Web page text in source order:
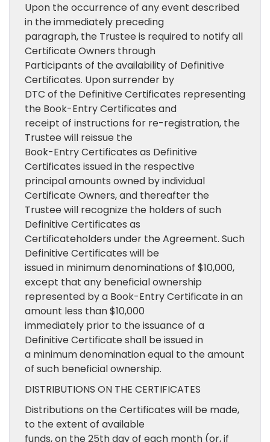
Upon the occurrence of any event described
in the immediately preceding
paragraph, the Trustee is required to notify all
Certificate Owners through
Participants of the availability of Definitive
Certificates. Upon surrender by
DTC of the Definitive Certificates representing
the Book-Entry Certificates and
receipt of instructions for re-registration, the
Trustee will reissue the
Book-Entry Certificates as Definitive
Certificates issued in the respective
principal amounts owned by individual
Certificate Owners, and thereafter the
Trustee will recognize the holders of such
Definitive Certificates as
Certificateholders under the Agreement. Such
Definitive Certificates will be
issued in minimum denominations of $10,000,
except that any beneficial ownership
represented by a Book-Entry Certificate in an
amount less than $10,000
immediately prior to the issuance of a
Definitive Certificate shall be issued in
a minimum denomination equal to the amount
of such beneficial ownership.
DISTRIBUTIONS ON THE CERTIFICATES
Distributions on the Certificates will be made,
to the extent of available
funds, on the 25th day of each month (or, if